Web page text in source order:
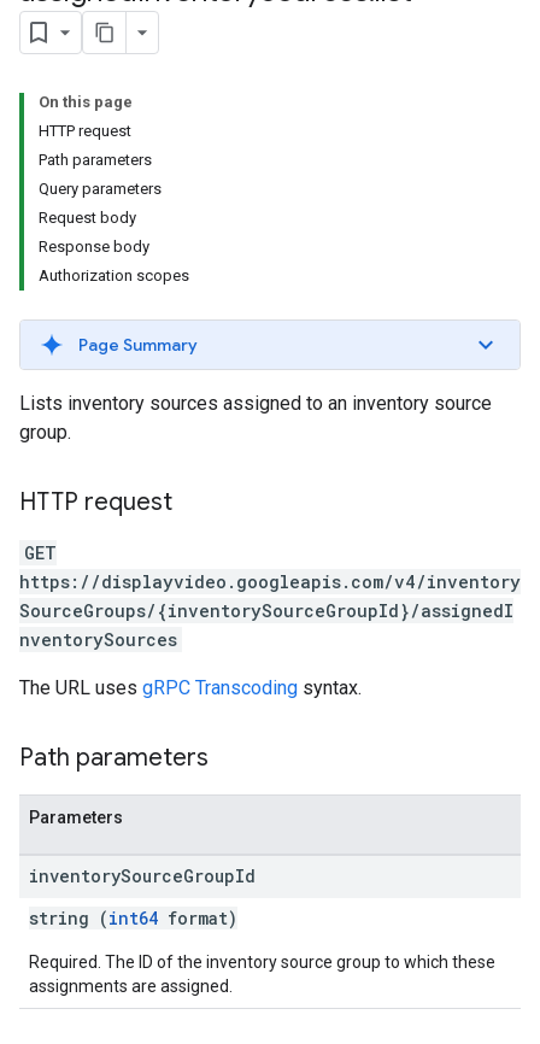
On this page
HTTP request
Path parameters
Query parameters
Request body
Response body
Authorization scopes
Page Summary
Lists inventory sources assigned to an inventory source
group.
HTTP request
GET
https://displayvideo.googleapis.com/v4/inventory
SourceGroups/{inventorySourceGroupId}/assignedI
nventorySources
The URL uses gRPC Transcoding syntax.
Path parameters
Parameters
inventorySourceGroupId
string (int64 format)
Required. The ID of the inventory source group to which these
assignments are assigned.